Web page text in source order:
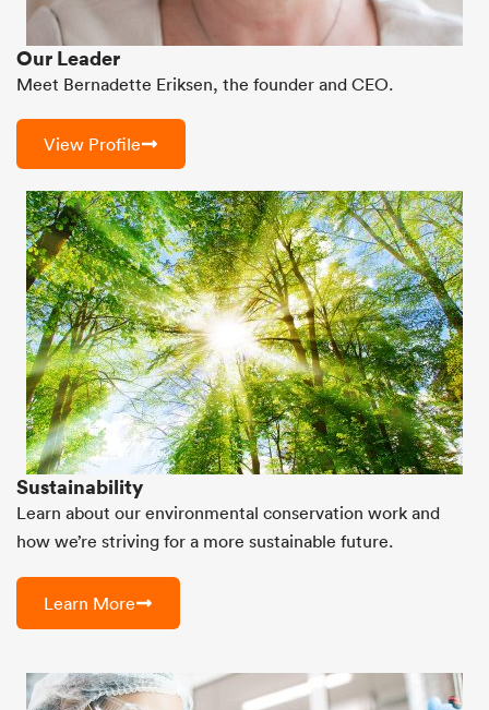
Our Leader
Meet Bernadette Eriksen, the founder and CEO.
View Profile
Sustainability
Learn about our environmental conservation work and
how we’re striving for a more sustainable future.
Learn More